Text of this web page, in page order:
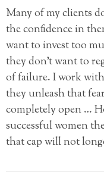
Many of my clients
the confidence in
want to invest too
they don’t want to
of failure. I work
they unleash that
completely open …
successful women
that cap will not